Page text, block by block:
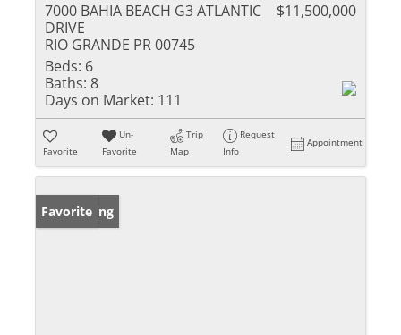
7000 BAHIA BEACH G3 ATLANTIC
DRIVE
RIO GRANDE PR 00745
$11,500,000
Beds: 6
Baths: 8
Days on Market: 111
Favorite
Un-
Favorite
Trip
Map
Request
Info
Appointment
New Listing
Favorite